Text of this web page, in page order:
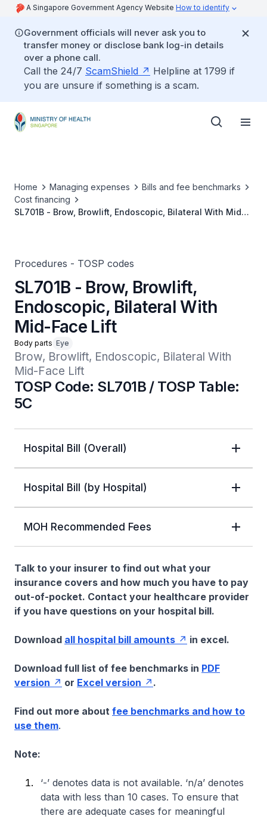
A Singapore Government Agency Website How to identify
Government officials will never ask you to
transfer money or disclose bank log-in details
over a phone call.
Call the 24/7 ScamShield
Helpline at 1799 if
you are unsure if something is a scam.
Home Managing expenses
Bills and fee benchmarks
Cost financing
SL701B - Brow, Browlift, Endoscopic, Bilateral With Mid-
Procedures - TOSP codes
SL701B - Brow, Browlift,
Endoscopic, Bilateral With
Mid-Face Lift
Body parts Eye
Brow, Browlift, Endoscopic, Bilateral With
Mid-Face Lift
TOSP Code: SL701B / TOSP Table:
5C
Hospital Bill (Overall)
Hospital Bill (by Hospital)
MOH Recommended Fees
Talk to your insurer to find out what your
insurance covers and how much you have to pay
out-of-pocket. Contact your healthcare provider
if you have questions on your hospital bill.
Download all hospital bill amounts in excel.
Download full list of fee benchmarks in PDF
version
or Excel version .
Find out more about fee benchmarks and how to
use them.
Note:
‘-’ denotes data is not available. ‘n/a’ denotes
data with less than 10 cases. To ensure that
there are adequate cases for meaningful